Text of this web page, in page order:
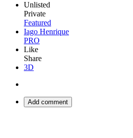
Unlisted
Private
Featured
Iago Henrique
PRO
Like
Share
3D
Add comment